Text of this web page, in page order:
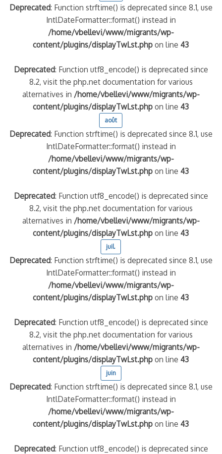
Deprecated: Function strftime() is deprecated since 8.1, use
IntlDateFormatter::format() instead in
/home/vbellevi/www/migrants/wp-
content/plugins/displayTwLst.php on line43
Deprecated: Function utf8_encode() is deprecated since
8.2, visit the php.net documentation for various
alternatives in /home/vbellevi/www/migrants/wp-
content/plugins/displayTwLst.php on line43
août
Deprecated: Function strftime() is deprecated since 8.1, use
IntlDateFormatter::format() instead in
/home/vbellevi/www/migrants/wp-
content/plugins/displayTwLst.php on line43
Deprecated: Function utf8_encode() is deprecated since
8.2, visit the php.net documentation for various
alternatives in /home/vbellevi/www/migrants/wp-
content/plugins/displayTwLst.php on line43
juil.
Deprecated: Function strftime() is deprecated since 8.1, use
IntlDateFormatter::format() instead in
/home/vbellevi/www/migrants/wp-
content/plugins/displayTwLst.php on line43
Deprecated: Function utf8_encode() is deprecated since
8.2, visit the php.net documentation for various
alternatives in /home/vbellevi/www/migrants/wp-
content/plugins/displayTwLst.php on line43
juin
Deprecated: Function strftime() is deprecated since 8.1, use
IntlDateFormatter::format() instead in
/home/vbellevi/www/migrants/wp-
content/plugins/displayTwLst.php on line43
Deprecated: Function utf8_encode() is deprecated since